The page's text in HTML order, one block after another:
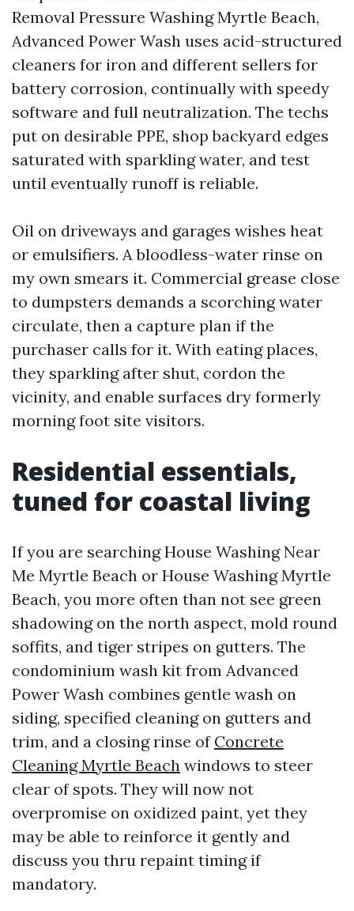
Removal Pressure Washing Myrtle Beach,
Advanced Power Wash uses acid-structured
cleaners for iron and different sellers for
battery corrosion, continually with speedy
software and full neutralization. The techs
put on desirable PPE, shop backyard edges
saturated with sparkling water, and test
until eventually runoff is reliable.
Oil on driveways and garages wishes heat
or emulsifiers. A bloodless-water rinse on
my own smears it. Commercial grease close
to dumpsters demands a scorching water
circulate, then a capture plan if the
purchaser calls for it. With eating places,
they sparkling after shut, cordon the
vicinity, and enable surfaces dry formerly
morning foot site visitors.
Residential essentials,
tuned for coastal living
If you are searching House Washing Near
Me Myrtle Beach or House Washing Myrtle
Beach, you more often than not see green
shadowing on the north aspect, mold round
soffits, and tiger stripes on gutters. The
condominium wash kit from Advanced
Power Wash combines gentle wash on
siding, specified cleaning on gutters and
trim, and a closing rinse of Concrete
Cleaning Myrtle Beach windows to steer
clear of spots. They will now not
overpromise on oxidized paint, yet they
may be able to reinforce it gently and
discuss you thru repaint timing if
mandatory.